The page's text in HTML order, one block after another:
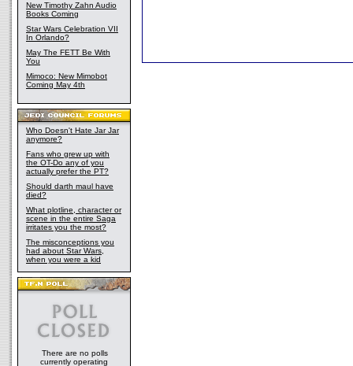
New Timothy Zahn Audio
Books Coming
Star Wars Celebration VII
In Orlando?
May The FETT Be With
You
Mimoco: New Mimobot
Coming May 4th
Who Doesn't Hate Jar Jar
anymore?
Fans who grew up with
the OT-Do any of you
actually prefer the PT?
Should darth maul have
died?
What plotline, character or
scene in the entire Saga
irritates you the most?
The misconceptions you
had about Star Wars,
when you were a kid
There are no polls
currently operating